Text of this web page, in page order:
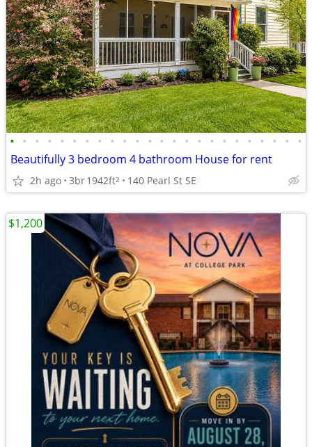
• • • • • • • • • • • • • • • • • • • • • • • •
Beautifully 3 bedroom 4 bathroom House for rent
2h ago 3br1942ft2 140 Pearl St SE
$1,200